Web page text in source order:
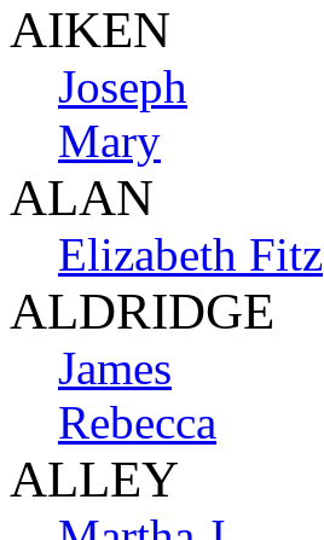
AIKEN
Joseph
Mary
ALAN
Elizabeth Fitz
ALDRIDGE
James
Rebecca
ALLEY